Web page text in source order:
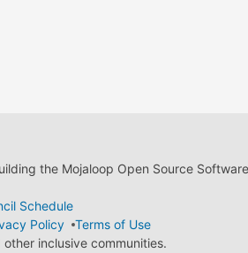
the Mojaloop Open Source
Schedule
Policy
Terms of Use
inclusive communities.